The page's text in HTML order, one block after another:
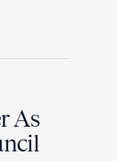
As